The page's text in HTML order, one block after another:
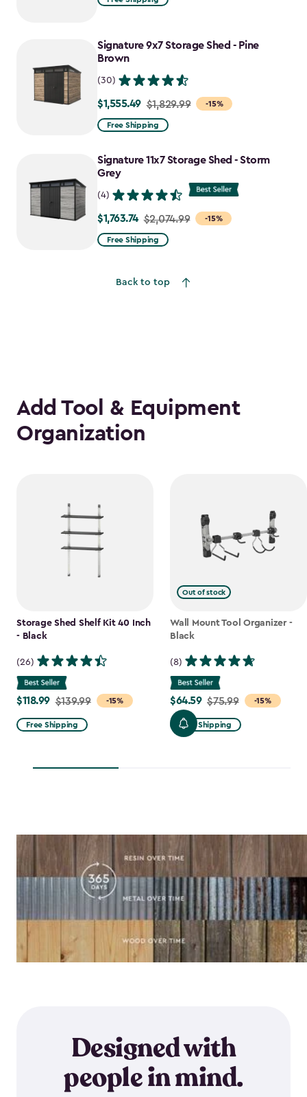
$1,470.49
Signature 9x7 Storage Shed - Pine
Brown
(30)
-15%
Price
from
to
$1,555.49
$1,555.49 $1,829.99
Free Shipping
Signature 11x7 Storage Shed - Storm
Grey
(4)
-15%
Price
from
$1,763.74
$1,763.74 $2,074.99
Free Shipping
Back to top
Add Tool & Equipment
Organization
Storage Shed Shelf Kit 40 Inch
- Black
(26)
-15%
Price
from
$139.99
$118.99
$118.99 $139.99
Free Shipping
Out of stock
Wall Mount Tool Organizer -
Black
(8)
-15%
Price
from
$75.99
$64.59 $75.99
Free Shipping
Designed with
people in mind.